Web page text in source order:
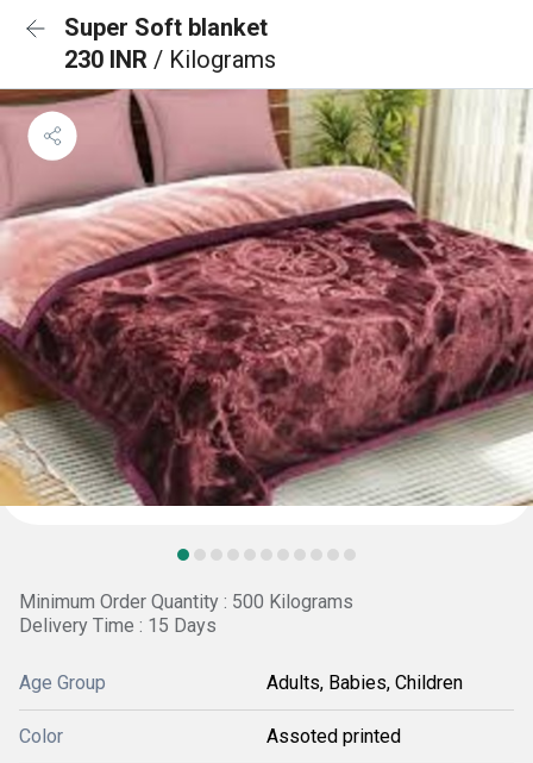
Super Soft blanket
230 INR / Kilograms
Minimum Order Quantity : 500 Kilograms
Delivery Time : 15 Days
Age Group Adults, Babies, Children
Color Assoted printed